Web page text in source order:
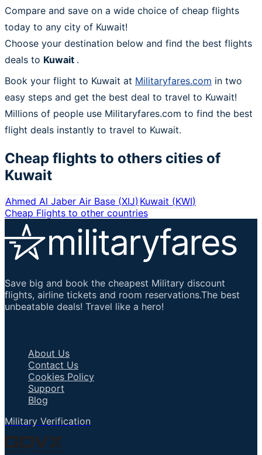
Compare and save on a wide choice of cheap flights
today to any city of Kuwait!
Choose your destination below and find the best flights
deals to Kuwait .
Book your flight to Kuwait at Militaryfares.com in two
easy steps and get the best deal to travel to Kuwait!
Millions of people use Militaryfares.com to find the best
flight deals instantly to travel to Kuwait.
Cheap flights to others cities of
Kuwait
Ahmed Al Jaber Air Base (XIJ)Kuwait (KWI)
Cheap Flights to other countries
Save big and book the cheapest Military discount
flights, airline tickets and room reservations.The best
unbeatable deals! Travel like a hero!
About Us
Contact Us
Cookies Policy
Support
Blog
Military Verification